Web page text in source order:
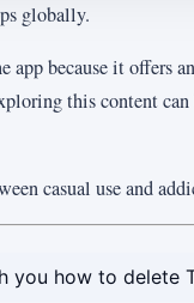
globally.
app because it offers
this content
casual use and
you how to delete